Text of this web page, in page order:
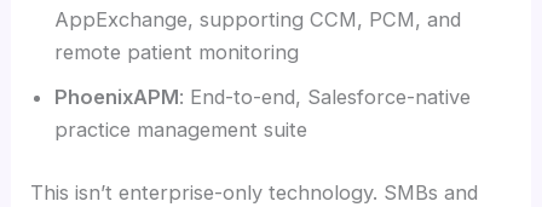
AppExchange, supporting CCM, PCM, and
remote patient monitoring
PhoenixAPM: End-to-end, Salesforce-native
practice management suite
This isn’t enterprise-only technology. SMBs and